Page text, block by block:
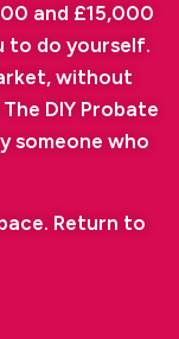
and £15,000
to do yourself.
without
DIY Probate
someone who
Return to